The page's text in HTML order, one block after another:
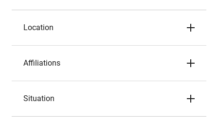
Location
Affiliations
Situation